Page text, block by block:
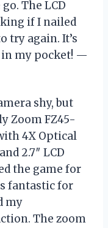
The LCD
if I nailed
try again. It’s
my pocket! —
shy, but
Zoom FZ45-
4X Optical
2.7″ LCD
the game for
fantastic for
my
The zoom